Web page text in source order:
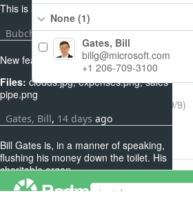
This is a not of a call
Bubchen, Helga,12 daysago
New features for pluings
Files: clouds.jpg, expenses.png, sales
pipe.png
Gates, Bill, 14 days ago
Bill Gates is, in a manner of speaking,
flushing his money down the toilet. His
charitable organ...
Beckham, David,16 days ago
None(1)
Gates, Bill
billg@microsoft.com
+1 206-709-3100
(1-9/9)
Language